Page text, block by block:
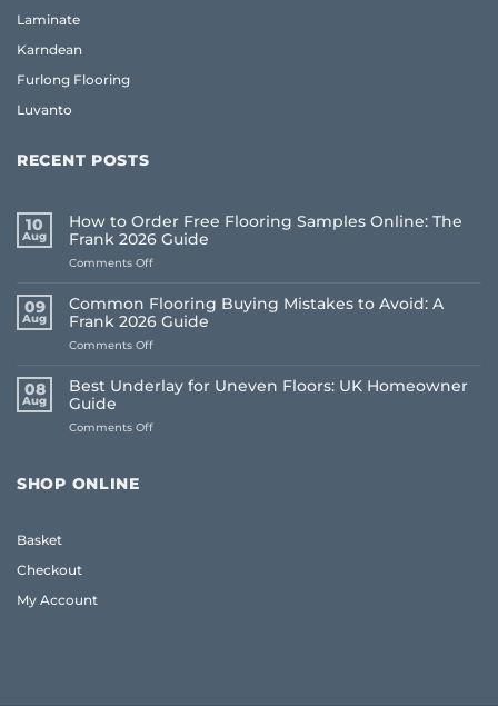
Laminate
Karndean
Furlong Flooring
Luvanto
RECENT POSTS
10
Aug
How to Order Free Flooring Samples Online: The
Frank 2026 Guide
Comments Offon
to
Order
Free
Flooring
Online:
The
2026
09
Aug
Common Flooring Buying Mistakes to Avoid: A
Frank 2026 Guide
Comments Offon
Flooring
Buying
to
08
Aug
Best Underlay for Uneven Floors: UK Homeowner
Guide
Comments Offon
SHOP ONLINE
Basket
Checkout
My Account